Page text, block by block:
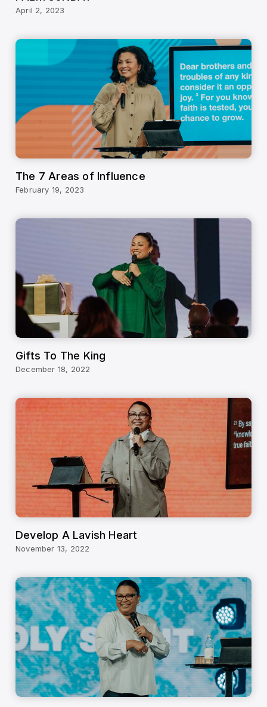
April 2, 2023
The 7 Areas of Influence
February 19, 2023
Gifts To The King
December 18, 2022
Develop A Lavish Heart
November 13, 2022